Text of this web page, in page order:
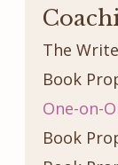
The
Book
One-on-
Book